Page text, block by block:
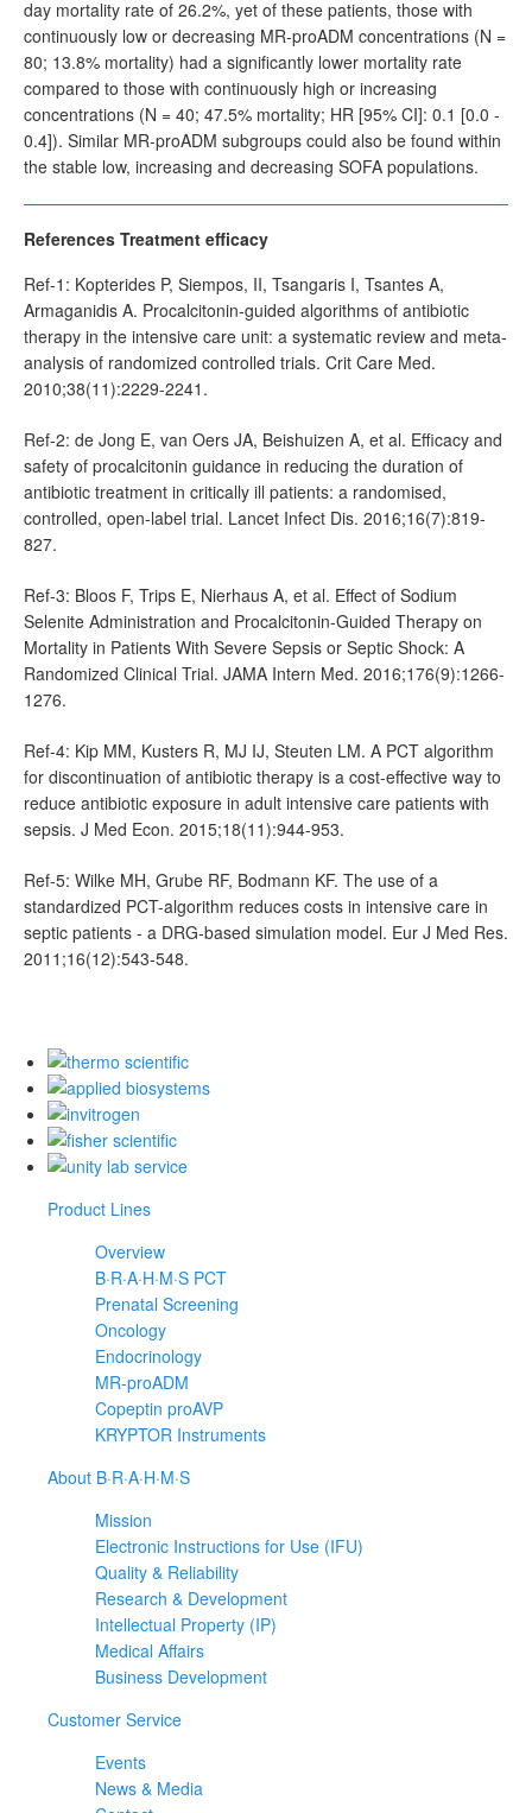
day mortality rate of 26.2%, yet of these patients, those with
continuously low or decreasing MR-proADM concentrations (N =
80; 13.8% mortality) had a significantly lower mortality rate
compared to those with continuously high or increasing
concentrations (N = 40; 47.5% mortality; HR [95% CI]: 0.1 [0.0 -
0.4]). Similar MR-proADM subgroups could also be found within
the stable low, increasing and decreasing SOFA populations.
References Treatment efficacy
Ref-1: Kopterides P, Siempos, II, Tsangaris I, Tsantes A,
Armaganidis A. Procalcitonin-guided algorithms of antibiotic
therapy in the intensive care unit: a systematic review and meta-
analysis of randomized controlled trials. Crit Care Med.
2010;38(11):2229-2241.
Ref-2: de Jong E, van Oers JA, Beishuizen A, et al. Efficacy and
safety of procalcitonin guidance in reducing the duration of
antibiotic treatment in critically ill patients: a randomised,
controlled, open-label trial. Lancet Infect Dis. 2016;16(7):819-
827.
Ref-3: Bloos F, Trips E, Nierhaus A, et al. Effect of Sodium
Selenite Administration and Procalcitonin-Guided Therapy on
Mortality in Patients With Severe Sepsis or Septic Shock: A
Randomized Clinical Trial. JAMA Intern Med. 2016;176(9):1266-
1276.
Ref-4: Kip MM, Kusters R, MJ IJ, Steuten LM. A PCT algorithm
for discontinuation of antibiotic therapy is a cost-effective way to
reduce antibiotic exposure in adult intensive care patients with
sepsis. J Med Econ. 2015;18(11):944-953.
Ref-5: Wilke MH, Grube RF, Bodmann KF. The use of a
standardized PCT-algorithm reduces costs in intensive care in
septic patients - a DRG-based simulation model. Eur J Med Res.
2011;16(12):543-548.
Product Lines
Overview
B·R·A·H·M·S PCT
Prenatal Screening
Oncology
Endocrinology
MR-proADM
Copeptin proAVP
KRYPTOR Instruments
About B·R·A·H·M·S
Mission
Electronic Instructions for Use (IFU)
Quality & Reliability
Research & Development
Intellectual Property (IP)
Medical Affairs
Business Development
Customer Service
Events
News & Media